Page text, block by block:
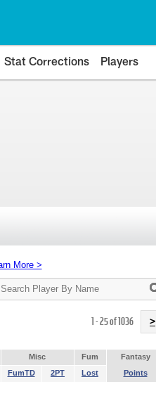
Stat Corrections Players
More >
Search
Player
1 - 25 of 1036 >
Misc Fum
Fantasy
FumTD 2PT Lost Points